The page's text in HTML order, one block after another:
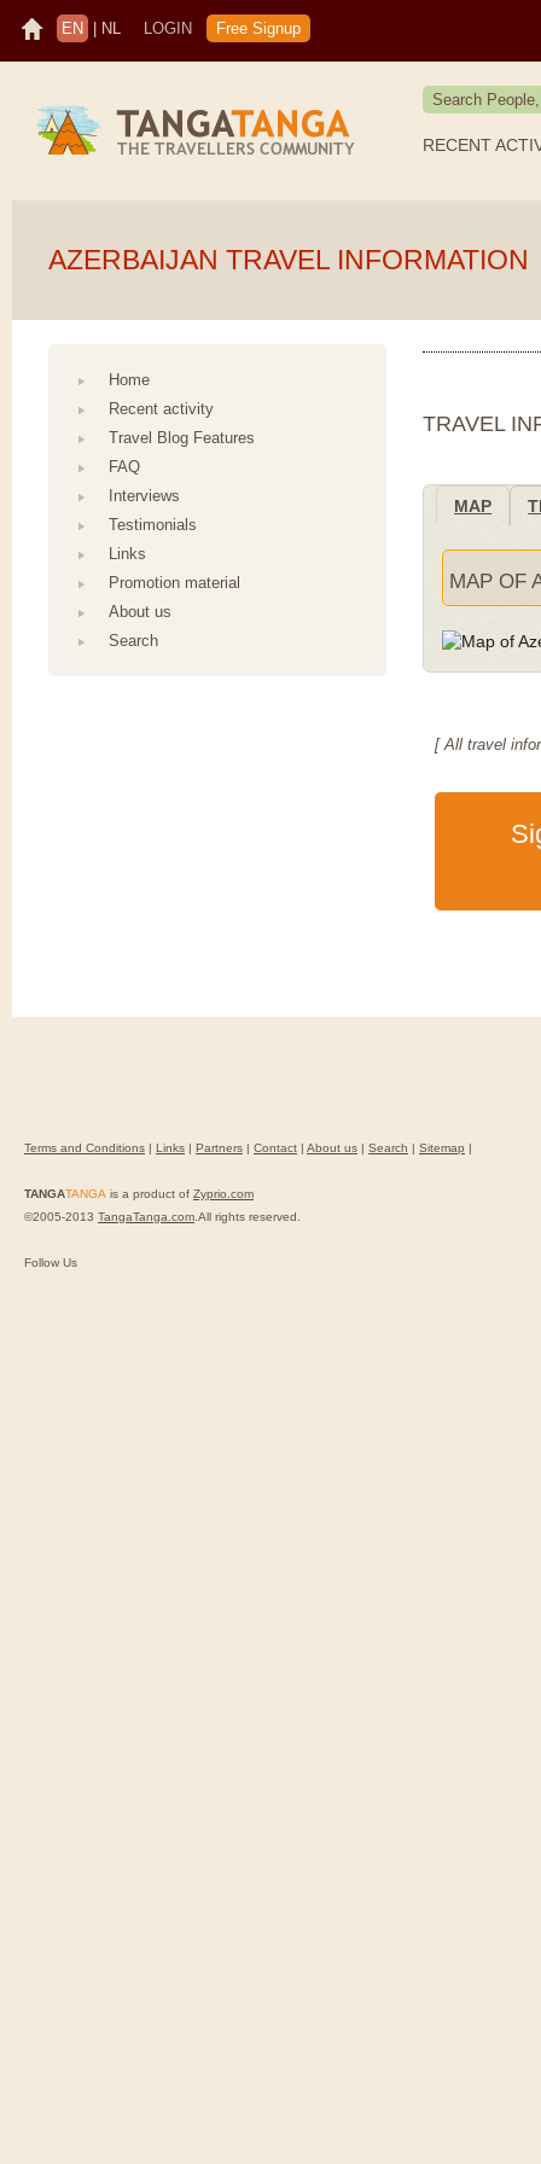
EN NL LOGIN Free Signup
RECENT
AZERBAIJAN TRAVEL INFORMATION
TRAVEL
MAP
MAP OF
[ All travel
Home
Recent activity
Travel Blog Features
FAQ
Interviews
Testimonials
Links
Promotion material
About us
Search
Terms and Conditions Links Partners Contact About us Search Sitemap
TANGATANGA is a product of Zyprio.com
©2005-2013 TangaTanga.com.All rights reserved.
Follow Us